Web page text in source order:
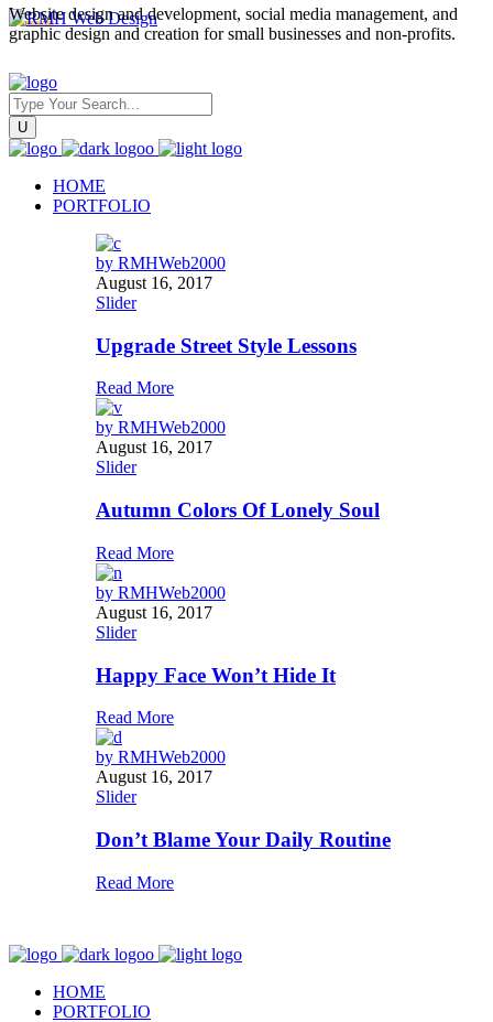
Website design and development, social media management, and
graphic design and creation for small businesses and non-profits.
HOME
PORTFOLIO
by RMHWeb2000
August 16, 2017
Slider
Upgrade Street Style Lessons
Read More
by RMHWeb2000
August 16, 2017
Slider
Autumn Colors Of Lonely Soul
Read More
by RMHWeb2000
August 16, 2017
Slider
Happy Face Won’t Hide It
Read More
by RMHWeb2000
August 16, 2017
Slider
Don’t Blame Your Daily Routine
Read More
HOME
PORTFOLIO